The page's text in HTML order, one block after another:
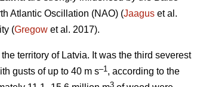
Atlantic Oscillation (NAO) (Jaagus et al.
(Gregow et al. 2017).
territory of Latvia. It was the third severest
gusts of up to 40 m s–1 , according to the
3